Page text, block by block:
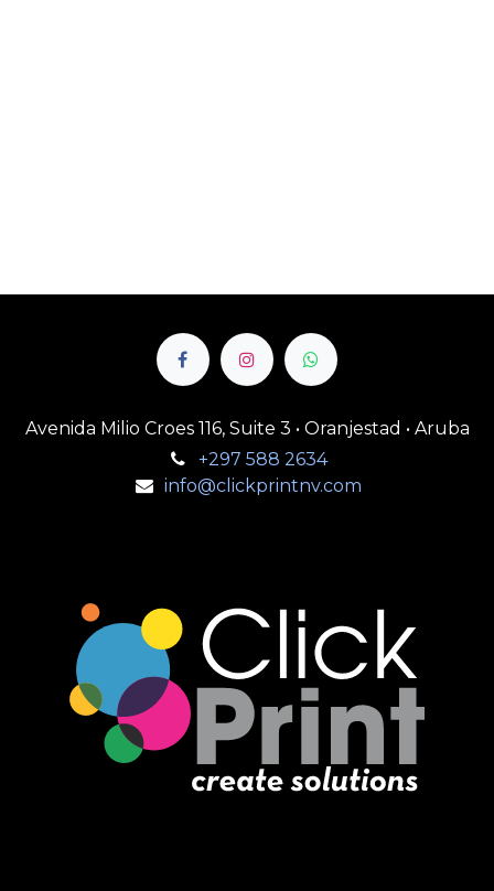
Avenida Milio Croes 116, Suite 3 • Oranjestad • Aruba
+297 588 2634
info@clickprintnv.com